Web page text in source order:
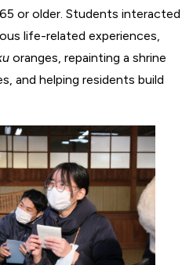
or older. Students interacted
life-related experiences,
oranges, repainting a shrine
and helping residents build